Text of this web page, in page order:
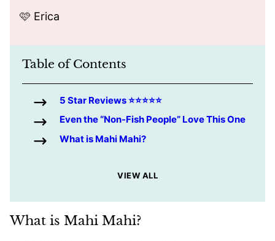
🩷 Erica
Table of Contents
5 Star Reviews ⭐️⭐️⭐️⭐️⭐️
Even the “Non-Fish People” Love This One
What is Mahi Mahi?
VIEW ALL
What is Mahi Mahi?